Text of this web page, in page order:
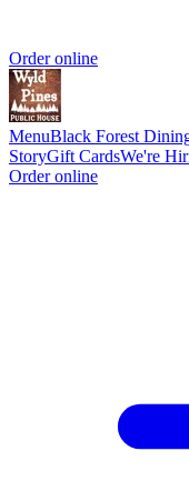
Order online
MenuBlack Forest
StoryGift CardsWe're
Order online